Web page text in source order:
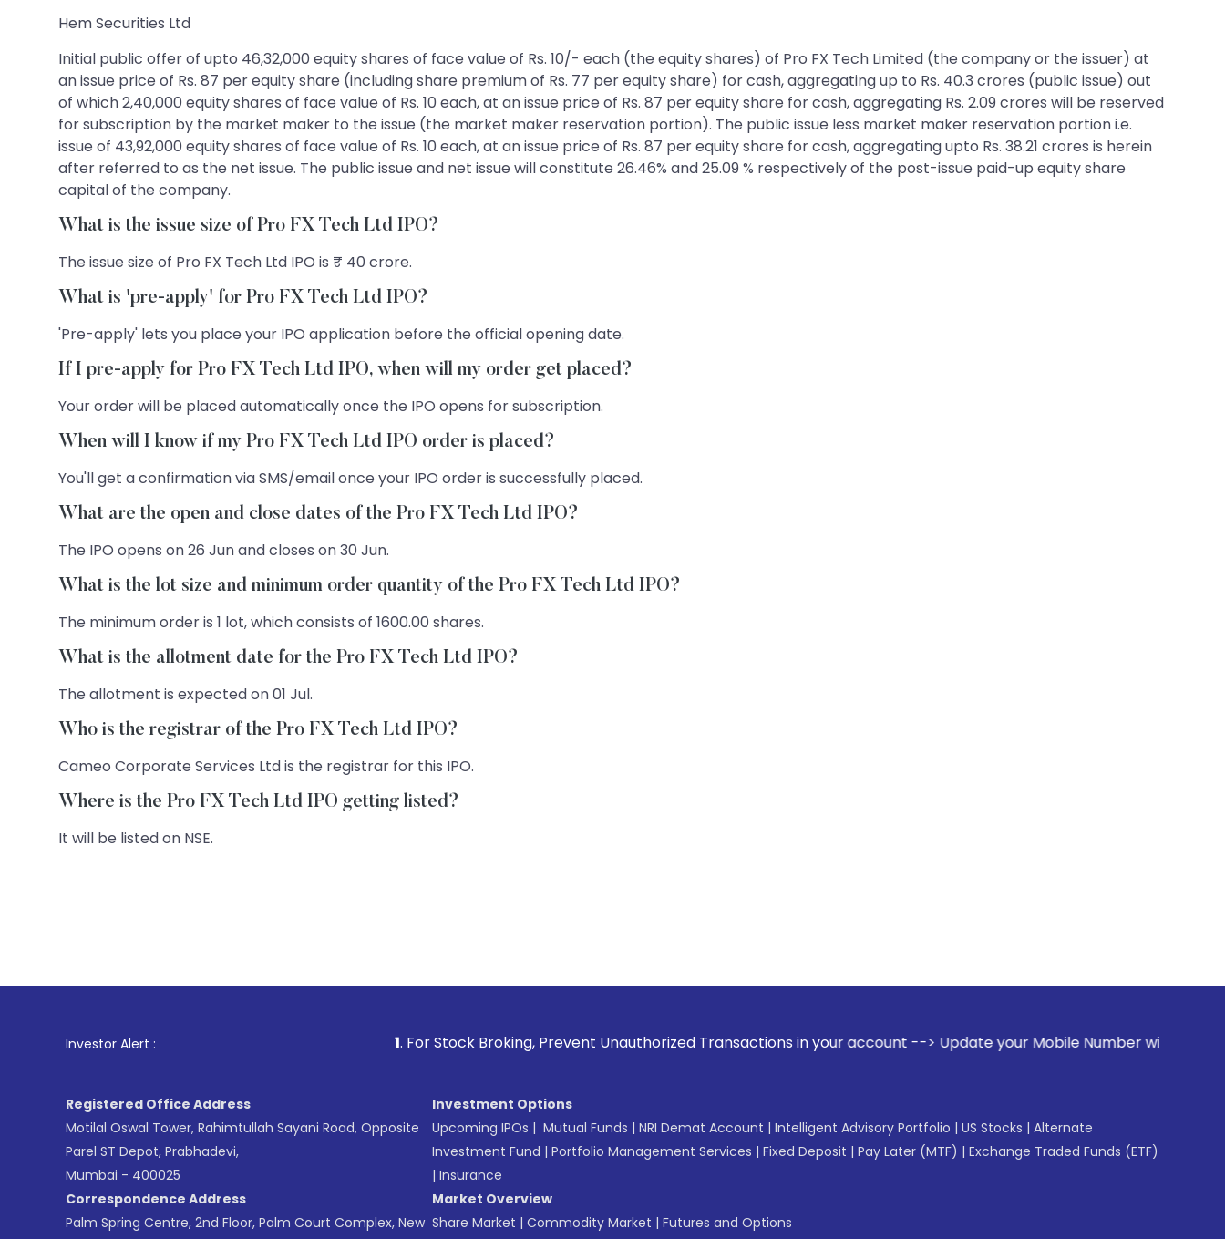
Hem Securities Ltd
Initial public offer of upto 46,32,000 equity shares of face value of Rs. 10/- each (the equity shares) of Pro FX Tech Limited (the company or the issuer) at
an issue price of Rs. 87 per equity share (including share premium of Rs. 77 per equity share) for cash, aggregating up to Rs. 40.3 crores (public issue) out
of which 2,40,000 equity shares of face value of Rs. 10 each, at an issue price of Rs. 87 per equity share for cash, aggregating Rs. 2.09 crores will be reserved
for subscription by the market maker to the issue (the market maker reservation portion). The public issue less market maker reservation portion i.e.
issue of 43,92,000 equity shares of face value of Rs. 10 each, at an issue price of Rs. 87 per equity share for cash, aggregating upto Rs. 38.21 crores is herein
after referred to as the net issue. The public issue and net issue will constitute 26.46% and 25.09 % respectively of the post-issue paid-up equity share
capital of the company.
What is the issue size of Pro FX Tech Ltd IPO?
The issue size of Pro FX Tech Ltd IPO is ₹ 40 crore.
What is 'pre-apply' for Pro FX Tech Ltd IPO?
'Pre-apply' lets you place your IPO application before the official opening date.
If I pre-apply for Pro FX Tech Ltd IPO, when will my order get placed?
Your order will be placed automatically once the IPO opens for subscription.
When will I know if my Pro FX Tech Ltd IPO order is placed?
You'll get a confirmation via SMS/email once your IPO order is successfully placed.
What are the open and close dates of the Pro FX Tech Ltd IPO?
The IPO opens on 26 Jun and closes on 30 Jun.
What is the lot size and minimum order quantity of the Pro FX Tech Ltd IPO?
The minimum order is 1 lot, which consists of 1600.00 shares.
What is the allotment date for the Pro FX Tech Ltd IPO?
The allotment is expected on 01 Jul.
Who is the registrar of the Pro FX Tech Ltd IPO?
Cameo Corporate Services Ltd is the registrar for this IPO.
Where is the Pro FX Tech Ltd IPO getting listed?
It will be listed on NSE.
Investor Alert : . For Stock Broking, Prevent Unauthorized Transactions in your account --> Update your Mobile Number with your Stock
Registered Office Address
Motilal Oswal Tower, Rahimtullah Sayani Road, Opposite
Parel ST Depot, Prabhadevi,
Mumbai - 400025
Correspondence Address
Palm Spring Centre, 2nd Floor, Palm Court Complex, New
Investment Options
Upcoming IPOs | Mutual Funds | NRI Demat Account | Intelligent Advisory Portfolio | US Stocks | Alternate
Investment Fund | Portfolio Management Services | Fixed Deposit | Pay Later (MTF) | Exchange Traded Funds (ETF)
| Insurance
Market Overview
Share Market | Commodity Market | Futures and Options